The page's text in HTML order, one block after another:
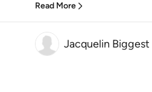
Read More
Jacquelin